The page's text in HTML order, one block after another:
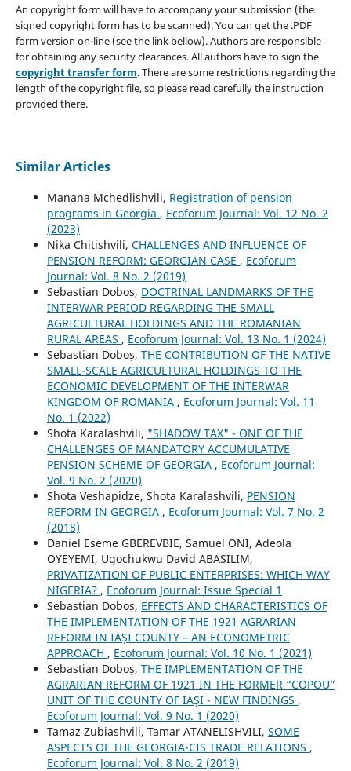
An copyright form will have to accompany your submission (the
signed copyright form has to be scanned). You can get the .PDF
form version on-line (see the link bellow). Authors are responsible
for obtaining any security clearances. All authors have to sign the
copyright transfer form. There are some restrictions regarding the
length of the copyright file, so please read carefully the instruction
provided there.
Similar Articles
Manana Mchedlishvili, Registration of pension
programs in Georgia , Ecoforum Journal: Vol. 12 No. 2
(2023)
Nika Chitishvili, CHALLENGES AND INFLUENCE OF
PENSION REFORM: GEORGIAN CASE , Ecoforum
Journal: Vol. 8 No. 2 (2019)
Sebastian Doboș, DOCTRINAL LANDMARKS OF THE
INTERWAR PERIOD REGARDING THE SMALL
AGRICULTURAL HOLDINGS AND THE ROMANIAN
RURAL AREAS , Ecoforum Journal: Vol. 13 No. 1 (2024)
Sebastian Doboș, THE CONTRIBUTION OF THE NATIVE
SMALL-SCALE AGRICULTURAL HOLDINGS TO THE
ECONOMIC DEVELOPMENT OF THE INTERWAR
KINGDOM OF ROMANIA , Ecoforum Journal: Vol. 11
No. 1 (2022)
Shota Karalashvili, "SHADOW TAX" - ONE OF THE
CHALLENGES OF MANDATORY ACCUMULATIVE
PENSION SCHEME OF GEORGIA , Ecoforum Journal:
Vol. 9 No. 2 (2020)
Shota Veshapidze, Shota Karalashvili, PENSION
REFORM IN GEORGIA , Ecoforum Journal: Vol. 7 No. 2
(2018)
Daniel Eseme GBEREVBIE, Samuel ONI, Adeola
OYEYEMI, Ugochukwu David ABASILIM,
PRIVATIZATION OF PUBLIC ENTERPRISES: WHICH WAY
NIGERIA? , Ecoforum Journal: Issue Special 1
Sebastian Doboș, EFFECTS AND CHARACTERISTICS OF
THE IMPLEMENTATION OF THE 1921 AGRARIAN
REFORM IN IAȘI COUNTY – AN ECONOMETRIC
APPROACH , Ecoforum Journal: Vol. 10 No. 1 (2021)
Sebastian Doboș, THE IMPLEMENTATION OF THE
AGRARIAN REFORM OF 1921 IN THE FORMER “COPOU”
UNIT OF THE COUNTY OF IAȘI - NEW FINDINGS ,
Ecoforum Journal: Vol. 9 No. 1 (2020)
Tamaz Zubiashvili, Tamar ATANELISHVILI, SOME
ASPECTS OF THE GEORGIA-CIS TRADE RELATIONS ,
Ecoforum Journal: Vol. 8 No. 2 (2019)